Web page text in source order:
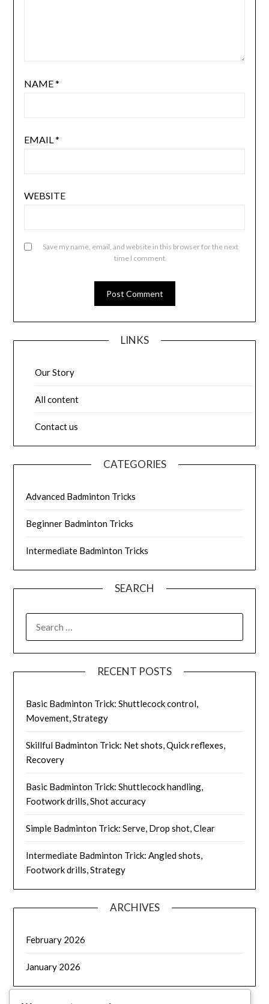
NAME*
EMAIL *
WEBSITE
Save my name, email, and website in this browser for the next
time I comment.
LINKS
Our Story
All content
Contact us
CATEGORIES
Advanced Badminton Tricks
Beginner Badminton Tricks
Intermediate Badminton Tricks
SEARCH
FOR:
RECENT POSTS
Basic Badminton Trick: Shuttlecock control,
Movement, Strategy
Skillful Badminton Trick: Net shots, Quick reflexes,
Recovery
Basic Badminton Trick: Shuttlecock handling,
Footwork drills, Shot accuracy
Simple Badminton Trick: Serve, Drop shot, Clear
Intermediate Badminton Trick: Angled shots,
Footwork drills, Strategy
ARCHIVES
February 2026
January 2026